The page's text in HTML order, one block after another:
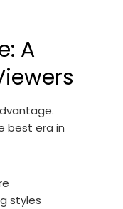
A
best era in
styles